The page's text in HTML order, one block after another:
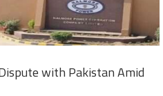
with Pakistan Amid